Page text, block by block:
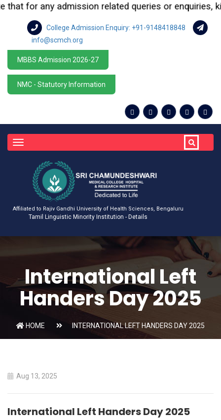
for any admission related queries or enquiries,
College Admission Enquiry: +91-9148418848
info@scmch.org
MBBS Admission 2026-27
NMC - Statutory Information
navigation
Affiliated to Rajiv Gandhi University of Health Sciences, Bengaluru
Tamil Linguistic Minority Institution - Details
International Left
Handers Day 2025
HOME INTERNATIONAL LEFT HANDERS DAY 2025
Aug 13, 2025
International Left Handers Day 2025